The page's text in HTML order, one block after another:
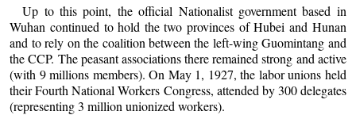
Up to this point, the official Nationalist government based in
Wuhan continued to hold the two provinces of Hubei and Hunan
and to rely on the coalition between the left-wing Guomintang and
the CCP. The peasant associations there remained strong and active
(with 9 millions members). On May 1, 1927, the labor unions held
their Fourth National Workers Congress, attended by 300 delegates
(representing 3 million unionized workers).